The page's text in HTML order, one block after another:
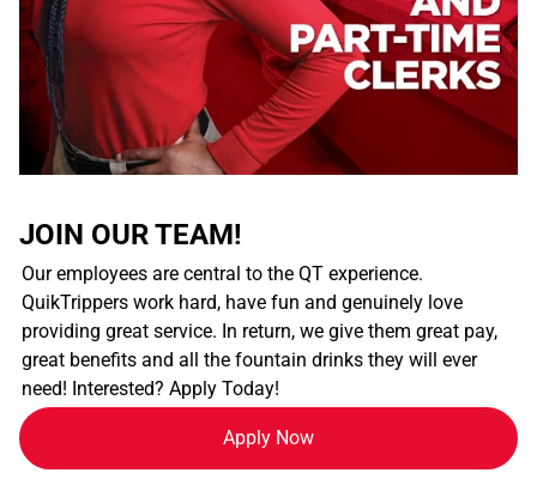
JOIN OUR TEAM!
Our employees are central to the QT experience.
QuikTrippers work hard, have fun and genuinely love
providing great service. In return, we give them great pay,
great benefits and all the fountain drinks they will ever
need! Interested? Apply Today!
Apply Now